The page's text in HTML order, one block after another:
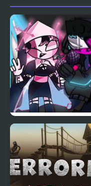
FNF Mid-Fight
Neo Remix